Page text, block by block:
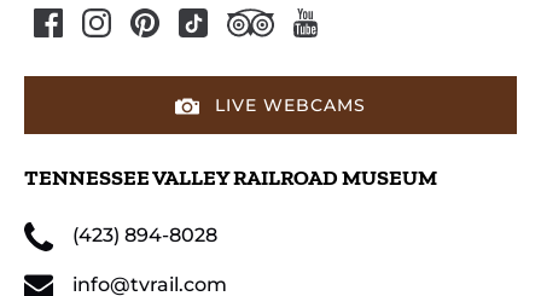
LIVE WEBCAMS
TENNESSEE VALLEY RAILROAD MUSEUM
(423) 894-8028
info@tvrail.com